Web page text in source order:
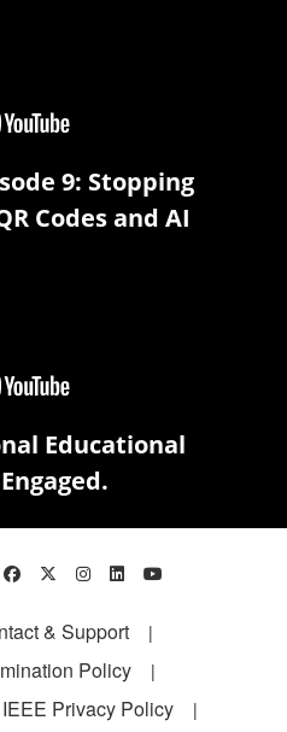
9: Stopping
Codes and AI
Educational
& Support
Policy
IEEE Privacy Policy